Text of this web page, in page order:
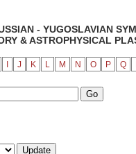
- YUGOSLAVIAN
& ASTROPHYSICAL
J K L M N O P Q